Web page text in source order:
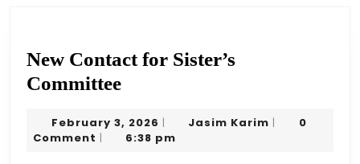
New Contact for Sister’s
CommitteeNew
for
February 3, 2026 February
3,
| Jasim Karim Jasim
|
0
Comment | 6:38 pm